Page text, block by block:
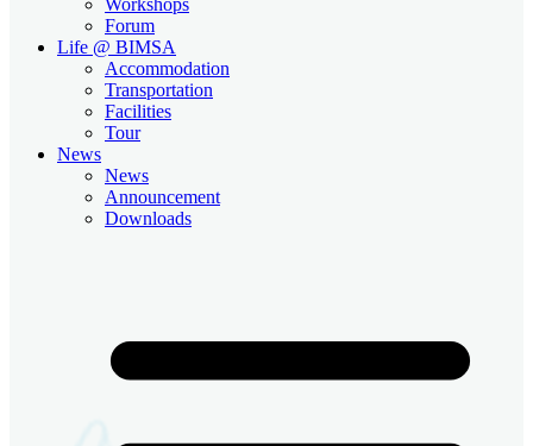
Forum
Life @ BIMSA
Accommodation
Transportation
Facilities
Tour
News
News
Announcement
Downloads